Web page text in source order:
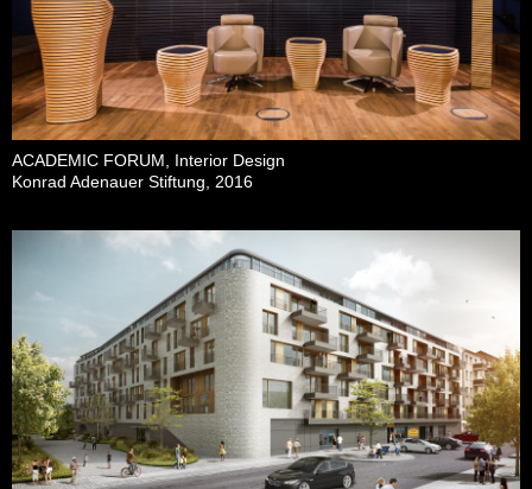
ACADEMIC FORUM, Interior Design
Konrad Adenauer Stiftung, 2016